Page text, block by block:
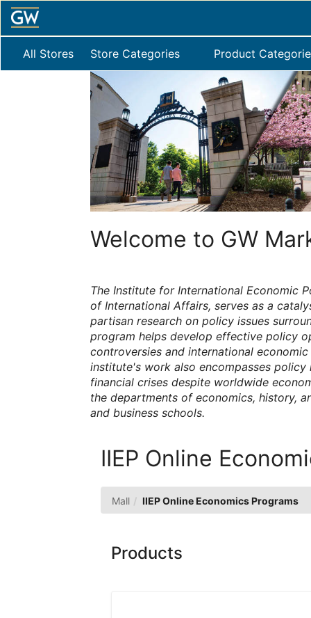
Skip
Main
ContentAll Stores Store Categories Product
Welcome to GW
The Institute for International Economic
of International Affairs, serves as a
partisan research on policy issues
program helps develop effective policy
controversies and international
institute's work also encompasses
financial crises despite worldwide
the departments of economics, history,
and business schools.
IIEP Online
Mall IIEP Online Economics Programs
Products